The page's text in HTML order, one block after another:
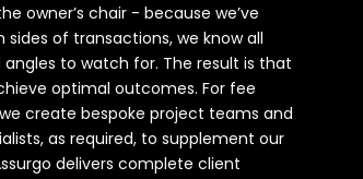
owner’s chair - because we’ve
sides of transactions, we know all
to watch for. The result is that
optimal outcomes. For fee
create bespoke project teams and
as required, to supplement our
delivers complete client